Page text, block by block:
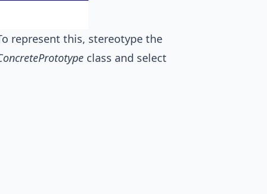
represent this, stereotype the
class and select